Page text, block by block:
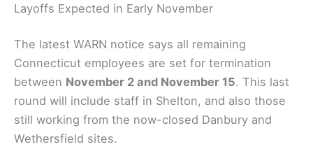
Layoffs Expected in Early November
The latest WARN notice says all remaining
Connecticut employees are set for termination
between November 2 and November 15. This last
round will include staff in Shelton, and also those
still working from the now-closed Danbury and
Wethersfield sites.